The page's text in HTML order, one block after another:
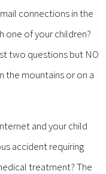
connections in the
one of your children?
two questions but NO
the mountains or on a
and your child
accident requiring
treatment? The